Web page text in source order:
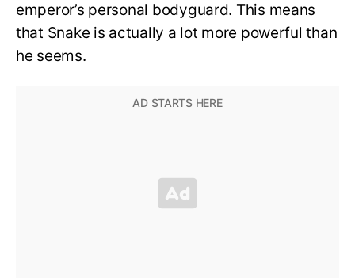
emperor’s personal bodyguard. This means
that Snake is actually a lot more powerful than
he seems.